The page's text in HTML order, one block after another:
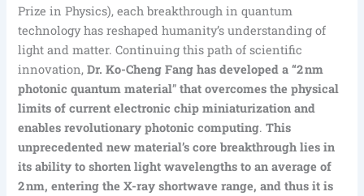
Prize in Physics), each breakthrough in quantum
technology has reshaped humanity’s understanding of
light and matter. Continuing this path of scientific
innovation,Dr. Ko-Cheng Fang has developed a “2 nm
photonic quantum material”that overcomes the physical
limits of current electronic chip miniaturization and
enables revolutionary photonic computing.This
unprecedented new material’s core breakthrough lies in
its ability to shorten light wavelengths to an average of
2 nm, entering the X-ray shortwave range, and thus it is